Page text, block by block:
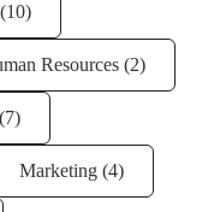
(10)
Resources (2)
(7)
Marketing (4)